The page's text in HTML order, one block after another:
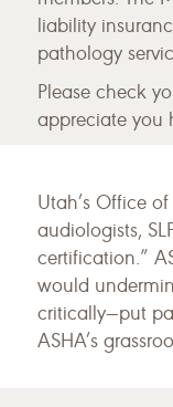
liability
pathology
Please check
appreciate you
Utah’s Office
audiologists,
certification.”
would
critically—put
ASHA’s